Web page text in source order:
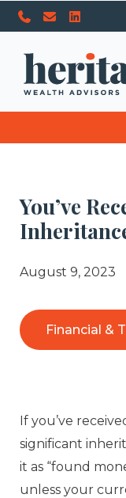
You’ve
August 9, 2023
Financial &
If you’ve
significant
it as “found
unless your